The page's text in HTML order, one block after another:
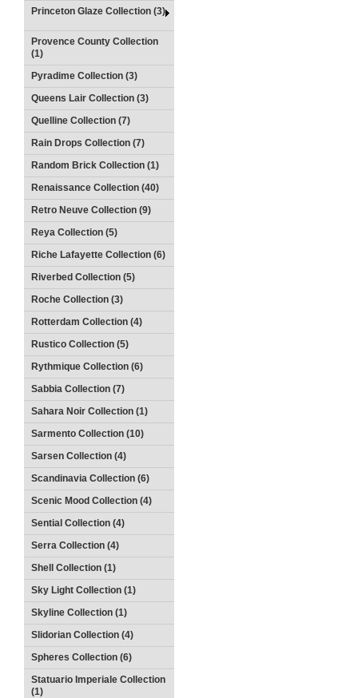
Princeton Glaze Collection (3)
Provence County Collection
(1)
Pyradime Collection (3)
Queens Lair Collection (3)
Quelline Collection (7)
Rain Drops Collection (7)
Random Brick Collection (1)
Renaissance Collection (40)
Retro Neuve Collection (9)
Reya Collection (5)
Riche Lafayette Collection (6)
Riverbed Collection (5)
Roche Collection (3)
Rotterdam Collection (4)
Rustico Collection (5)
Rythmique Collection (6)
Sabbia Collection (7)
Sahara Noir Collection (1)
Sarmento Collection (10)
Sarsen Collection (4)
Scandinavia Collection (6)
Scenic Mood Collection (4)
Sential Collection (4)
Serra Collection (4)
Shell Collection (1)
Sky Light Collection (1)
Skyline Collection (1)
Slidorian Collection (4)
Spheres Collection (6)
Statuario Imperiale Collection
(1)